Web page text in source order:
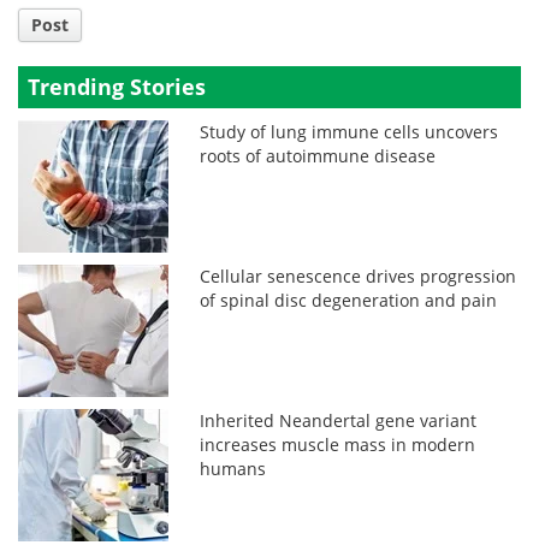
Post
Trending Stories
Study of lung immune cells uncovers
roots of autoimmune disease
Cellular senescence drives progression
of spinal disc degeneration and pain
Inherited Neandertal gene variant
increases muscle mass in modern
humans